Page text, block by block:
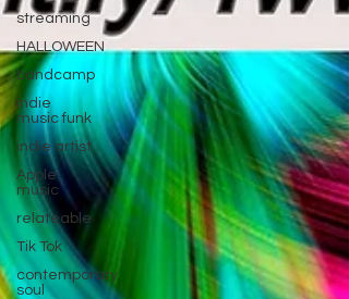
streaming
HALLOWEEN
bandcamp
indie
music funk
indie artist
Apple
music
relateable
Tik Tok
contemporary
soul